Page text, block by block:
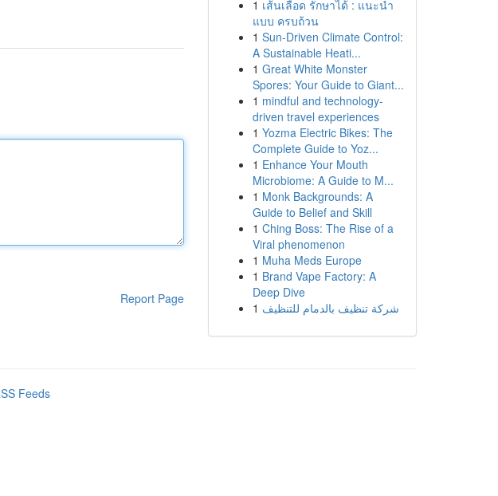
Report Page
1 เส้นเลือด รักษาได้ : แนะนำ
แบบ ครบถ้วน
1 Sun-Driven Climate Control:
A Sustainable Heati...
1 Great White Monster
Spores: Your Guide to Giant...
1 mindful and technology-
driven travel experiences
1 Yozma Electric Bikes: The
Complete Guide to Yoz...
1 Enhance Your Mouth
Microbiome: A Guide to M...
1 Monk Backgrounds: A
Guide to Belief and Skill
1 Ching Boss: The Rise of a
Viral phenomenon
1 Muha Meds Europe
1 Brand Vape Factory: A
Deep Dive
1 شركة تنظيف بالدمام للتنظيف
Feeds